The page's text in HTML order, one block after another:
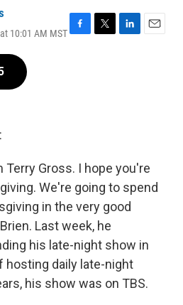
10:01 AM MSTF
T
L
E
Terry Gross. I hope you're
We're going to spend
in the very good
Last week, he
his late-night show in
hosting daily late-night
his show was on TBS.